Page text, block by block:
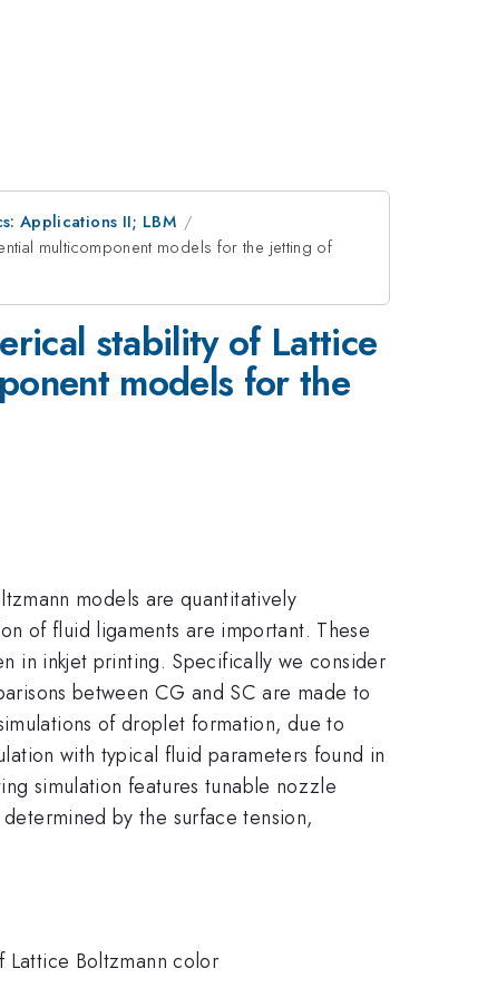
Applications II; LBM
multicomponent models for the jetting of
stability of Lattice
models for the
models are quantitatively
of fluid ligaments are important. These
in inkjet printing. Specifically we consider
between CG and SC are made to
of droplet formation, due to
with typical fluid parameters found in
simulation features tunable nozzle
by the surface tension,
Lattice Boltzmann color